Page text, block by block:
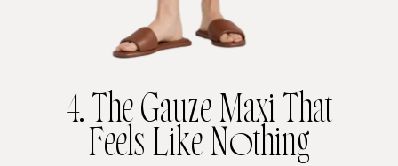
4. The Gauze Maxi That
Feels Like Nothing